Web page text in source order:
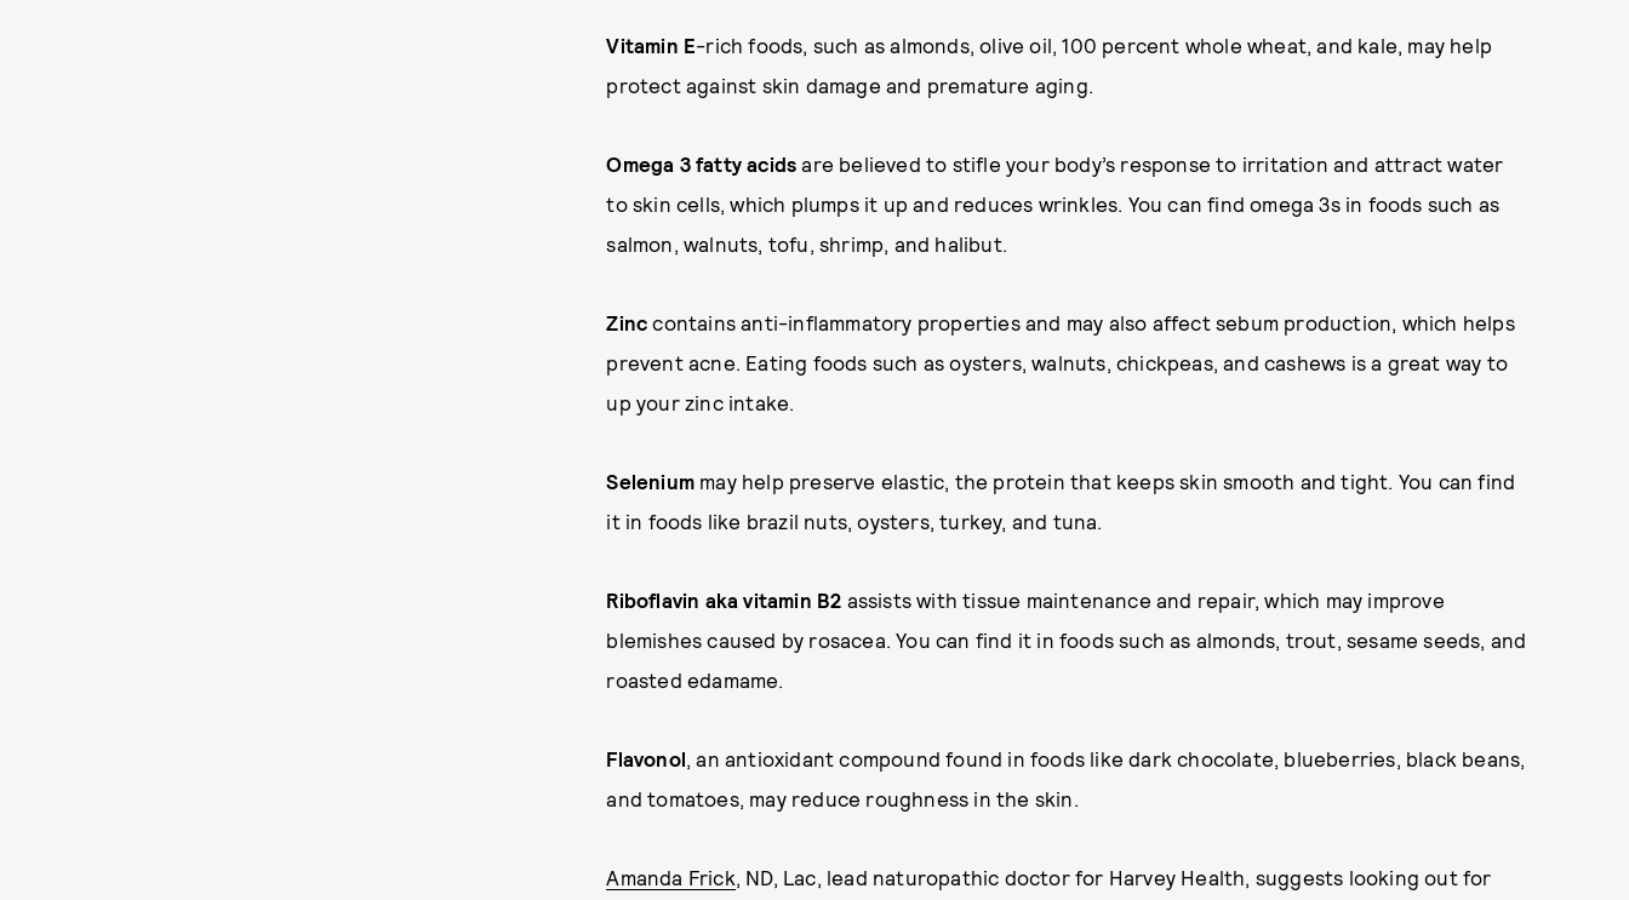
Vitamin E-rich foods, such as almonds, olive oil, 100 percent whole wheat, and kale, may help
protect against skin damage and premature aging.
Omega 3 fatty acids are believed to stifle your body’s response to irritation and attract water
to skin cells, which plumps it up and reduces wrinkles. You can find omega 3s in foods such as
salmon, walnuts, tofu, shrimp, and halibut.
Zinc contains anti-inflammatory properties and may also affect sebum production, which helps
prevent acne. Eating foods such as oysters, walnuts, chickpeas, and cashews is a great way to
up your zinc intake.
Selenium may help preserve elastic, the protein that keeps skin smooth and tight. You can find
it in foods like brazil nuts, oysters, turkey, and tuna.
Riboflavin aka vitamin B2 assists with tissue maintenance and repair, which may improve
blemishes caused by rosacea. You can find it in foods such as almonds, trout, sesame seeds, and
roasted edamame.
Flavonol, an antioxidant compound found in foods like dark chocolate, blueberries, black beans,
and tomatoes, may reduce roughness in the skin.
Amanda Frick, ND, Lac, lead naturopathic doctor for Harvey Health, suggests looking out for